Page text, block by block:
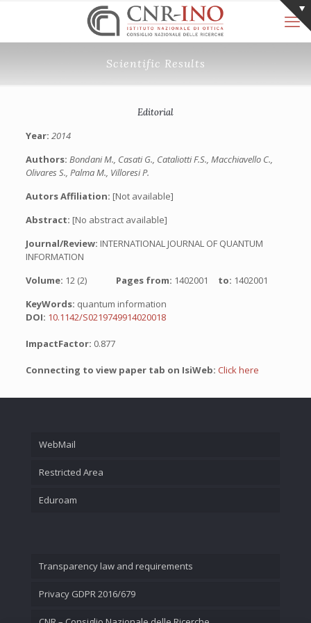
Scientific Results
Editorial
Year: 2014
Authors: Bondani M., Casati G., Cataliotti F.S., Macchiavello C.,
Olivares S., Palma M., Villoresi P.
Autors Affiliation: [Not available]
Abstract: [No abstract available]
Journal/Review: INTERNATIONAL JOURNAL OF QUANTUM
INFORMATION
Volume: 12 (2) Pages from: 1402001 to: 1402001
KeyWords: quantum information
DOI: 10.1142/S0219749914020018
ImpactFactor: 0.877
Connecting to view paper tab on IsiWeb: Click here
WebMail
Restricted Area
Eduroam
Transparency law and requirements
Privacy GDPR 2016/679